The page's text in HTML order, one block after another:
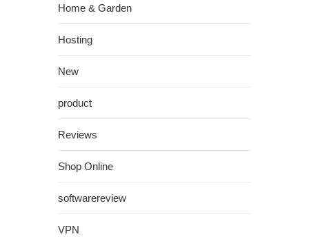
Home & Garden
Hosting
New
product
Reviews
Shop Online
softwarereview
VPN